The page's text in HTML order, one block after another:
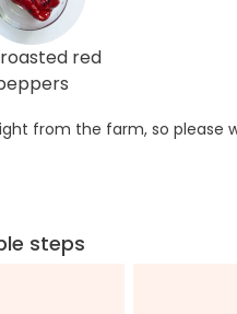
red
from the farm, so please
steps